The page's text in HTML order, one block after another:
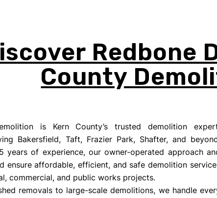
Redbone
County
is Kern County’s trusted demolition
Bakersfield, Taft, Frazier Park, Shafter, and
years of experience, our owner-operated approach
ensure affordable, efficient, and safe demolition
commercial, and public works projects.
removals to large-scale demolitions, we handle